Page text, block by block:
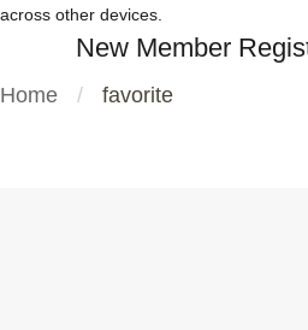
across other devices.
New Member
Home favorite